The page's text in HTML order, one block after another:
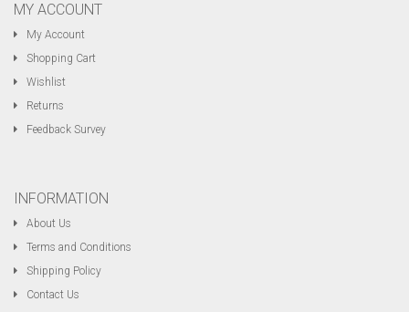
MY ACCOUNT
My Account
Shopping Cart
Wishlist
Returns
Feedback Survey
INFORMATION
About Us
Terms and Conditions
Shipping Policy
Contact Us